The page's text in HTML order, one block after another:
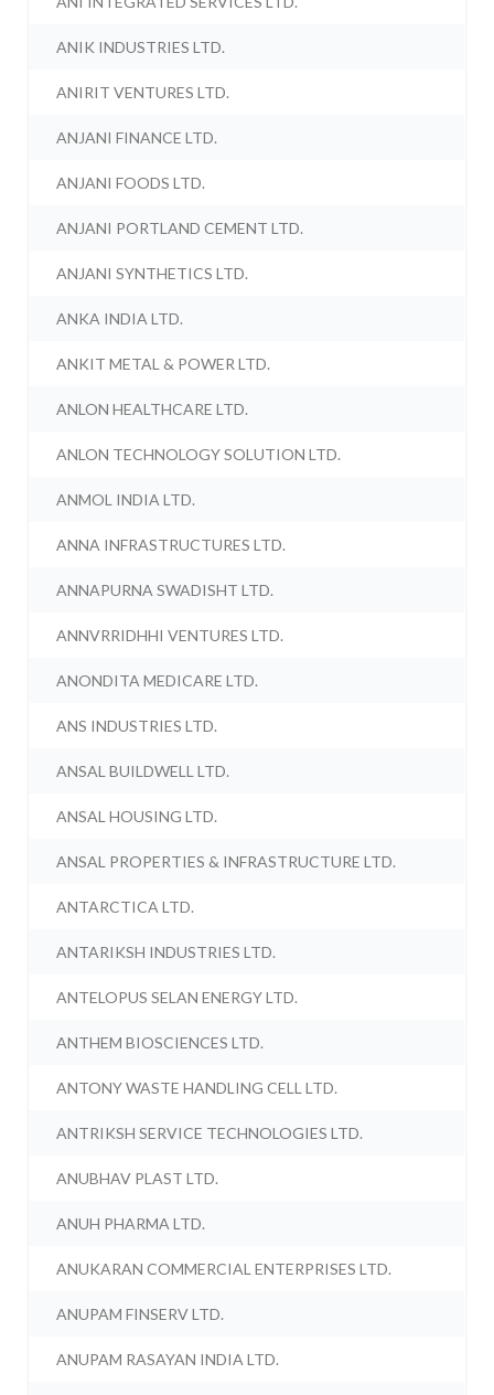
ANIK INDUSTRIES LTD.
ANIRIT VENTURES LTD.
ANJANI FINANCE LTD.
ANJANI FOODS LTD.
ANJANI PORTLAND CEMENT LTD.
ANJANI SYNTHETICS LTD.
ANKA INDIA LTD.
ANKIT METAL & POWER LTD.
ANLON HEALTHCARE LTD.
ANLON TECHNOLOGY SOLUTION LTD.
ANMOL INDIA LTD.
ANNA INFRASTRUCTURES LTD.
ANNAPURNA SWADISHT LTD.
ANNVRRIDHHI VENTURES LTD.
ANONDITA MEDICARE LTD.
ANS INDUSTRIES LTD.
ANSAL BUILDWELL LTD.
ANSAL HOUSING LTD.
ANSAL PROPERTIES & INFRASTRUCTURE LTD.
ANTARCTICA LTD.
ANTARIKSH INDUSTRIES LTD.
ANTELOPUS SELAN ENERGY LTD.
ANTHEM BIOSCIENCES LTD.
ANTONY WASTE HANDLING CELL LTD.
ANTRIKSH SERVICE TECHNOLOGIES LTD.
ANUBHAV PLAST LTD.
ANUH PHARMA LTD.
ANUKARAN COMMERCIAL ENTERPRISES LTD.
ANUPAM FINSERV LTD.
ANUPAM RASAYAN INDIA LTD.